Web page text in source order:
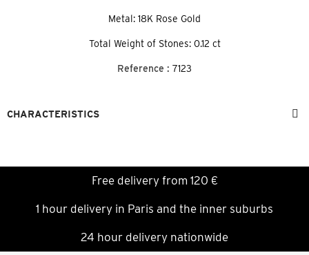
Metal: 18K Rose Gold
Total Weight of Stones: 0.12 ct
Reference : 7123
CHARACTERISTICS
Free delivery from 120 €
1 hour delivery in Paris and the inner suburbs
24 hour delivery nationwide